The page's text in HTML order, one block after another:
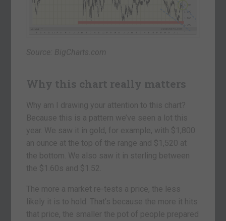
Source: BigCharts.com
Why this chart really matters
Why am I drawing your attention to this chart?
Because this is a pattern we’ve seen a lot this
year. We saw it in gold, for example, with $1,800
an ounce at the top of the range and $1,520 at
the bottom. We also saw it in sterling between
the $1.60s and $1.52.
The more a market re-tests a price, the less
likely it is to hold. That’s because the more it hits
that price, the smaller the pot of people prepared